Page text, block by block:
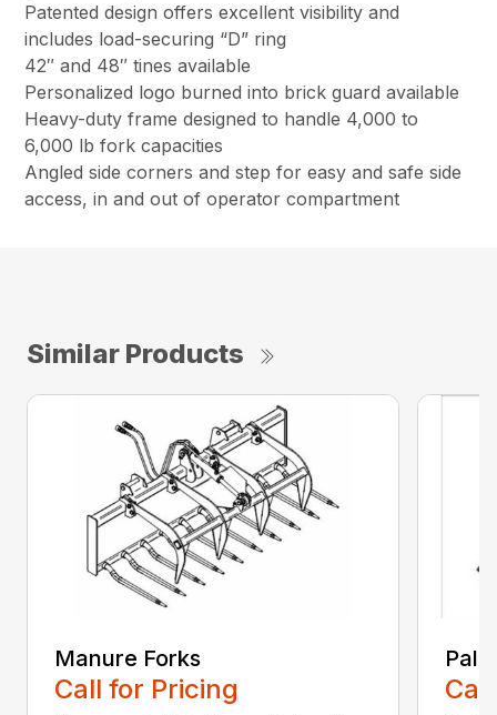
Patented design offers excellent visibility and
includes load-securing “D” ring
42″ and 48″ tines available
Personalized logo burned into brick guard available
Heavy-duty frame designed to handle 4,000 to
6,000 lb fork capacities
Angled side corners and step for easy and safe side
access, in and out of operator compartment
Similar Products
Manure Forks
Call for Pricing